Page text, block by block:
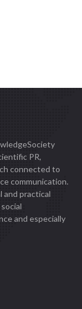
PR,
connected to
communication.
practical
and especially